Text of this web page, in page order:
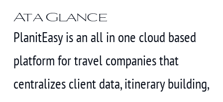
At a Glance
PlanitEasy is an all in one cloud based
platform for travel companies that
centralizes client data, itinerary building,